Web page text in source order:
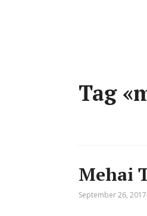
Tag
Mehai
September 26, 2017